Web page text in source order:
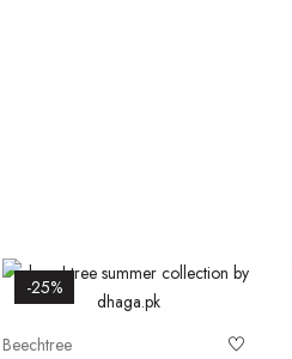
-25%
Beechtree